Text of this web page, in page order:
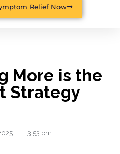
Relief Now
More is the
Strategy
, 3:53 pm